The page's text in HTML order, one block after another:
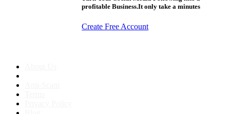
profitable Business.It only take a minutes
Create Free Account